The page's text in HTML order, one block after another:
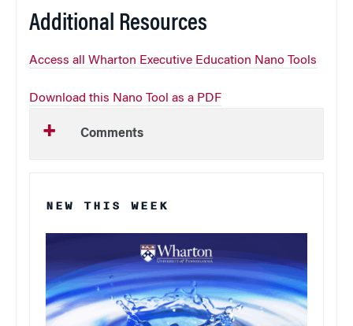
Additional Resources
Access all Wharton Executive Education Nano Tools
Download this Nano Tool as a PDF
Comments
NEW THIS WEEK